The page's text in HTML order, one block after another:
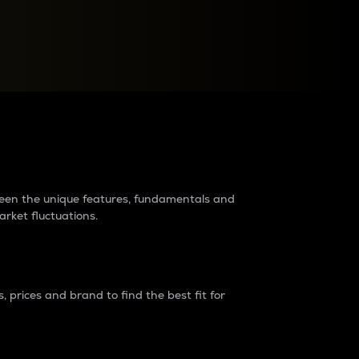
the unique features, fundamentals and
fluctuations.
prices and brand to find the best fit for